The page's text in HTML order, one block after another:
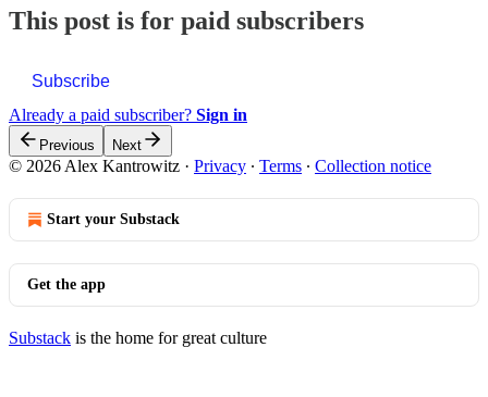
This post is for paid subscribers
Subscribe
Already a paid subscriber? Sign in
Previous Next
© 2026 Alex Kantrowitz · Privacy ∙ Terms ∙ Collection notice
Start your Substack
Get the app
Substack is the home for great culture